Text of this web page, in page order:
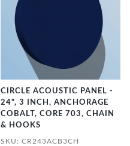
CIRCLE ACOUSTIC PANEL -
24", 3 INCH, ANCHORAGE
COBALT, CORE 703, CHAIN
& HOOKS
SKU: CR243ACB3CH